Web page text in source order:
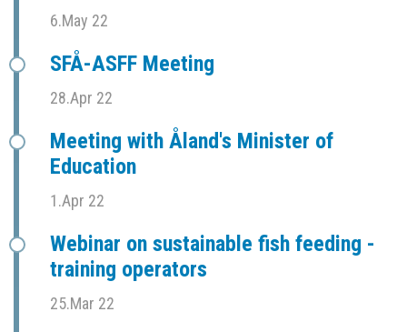
6.May 22
SFÅ-ASFF Meeting
28.Apr 22
Meeting with Åland's Minister of
Education
1.Apr 22
Webinar on sustainable fish feeding -
training operators
25.Mar 22